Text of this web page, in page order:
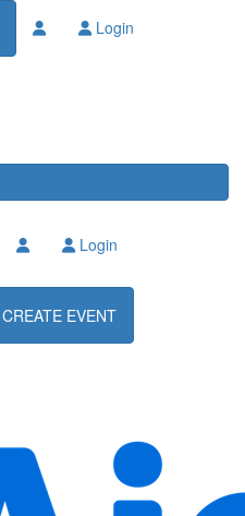
Login
Login
CREATE EVENT